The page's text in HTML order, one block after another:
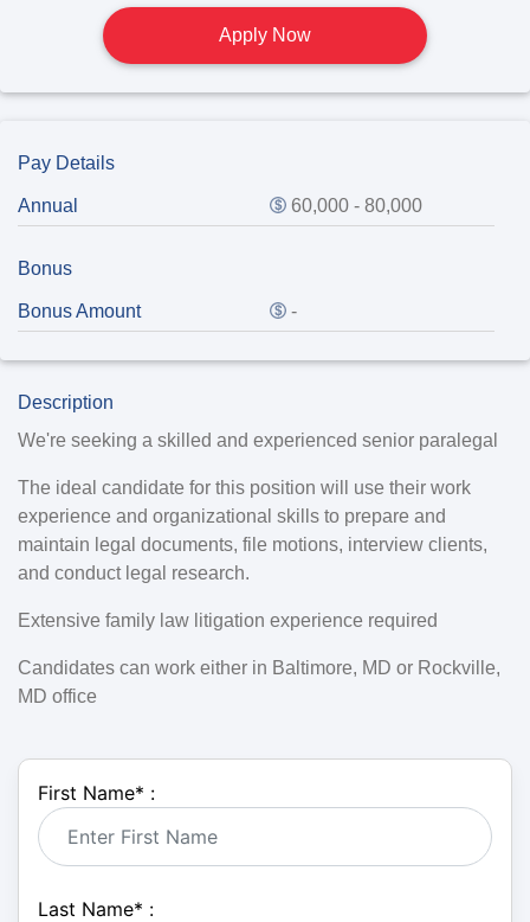
Apply Now
Pay Details
Annual 60,000 - 80,000
Bonus
Bonus Amount -
Description
We're seeking a skilled and experienced senior paralegal
The ideal candidate for this position will use their work
experience and organizational skills to prepare and
maintain legal documents, file motions, interview clients,
and conduct legal research.
Extensive family law litigation experience required
Candidates can work either in Baltimore, MD or Rockville,
MD office
First Name* :
Last Name* :